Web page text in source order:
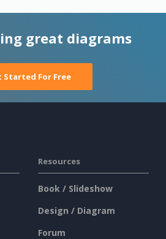
great diagrams
Started For Free
Resources
Book / Slideshow
Design / Diagram
Forum